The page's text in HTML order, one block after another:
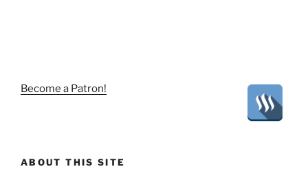
Become a Patron!
ABOUT THIS SITE